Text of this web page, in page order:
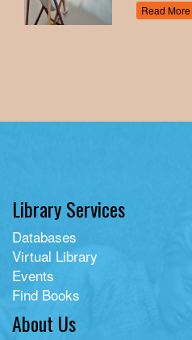
Read More
Library Services
Databases
Virtual Library
Events
Find Books
About Us